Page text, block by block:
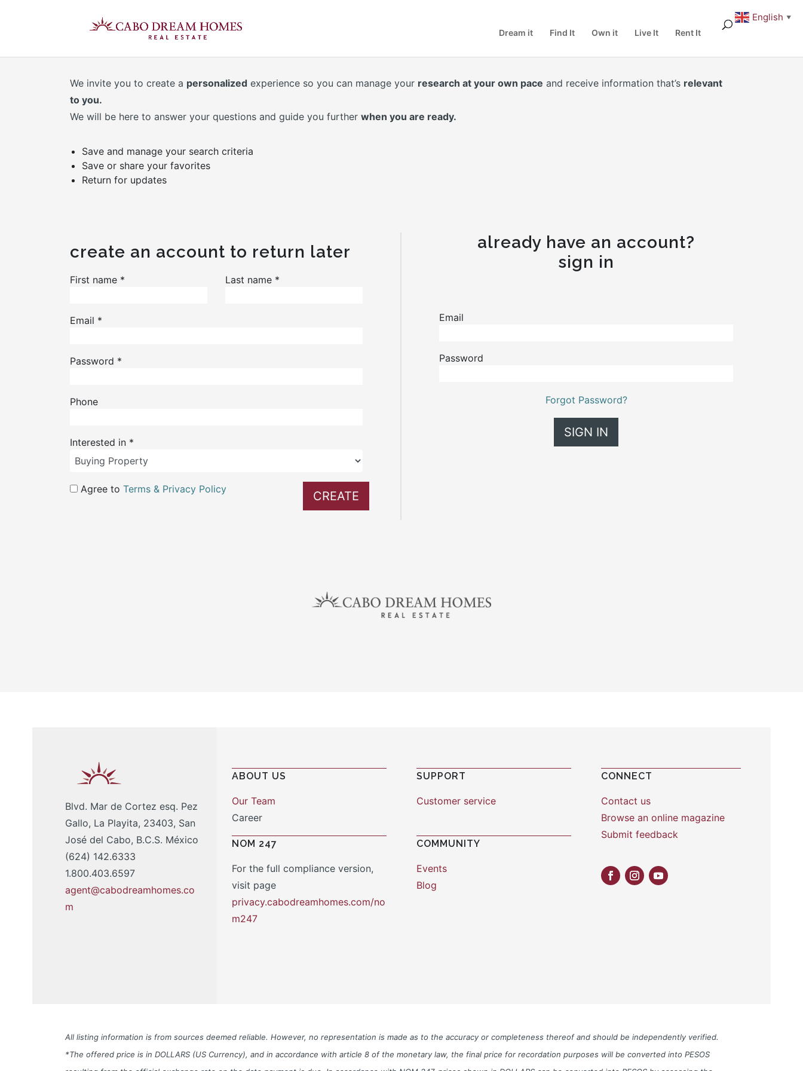
Dream it Find It Own it Live It Rent It
We invite you to create a personalized experience so you can manage your research at your own pace and receive information that’s relevant
to you.
We will be here to answer your questions and guide you further when you are ready.
Save and manage your search criteria
Save or share your favorites
Return for updates
create an account to return later
First name * Last name *
Email *
Password *
Phone
Interested in *
Agree to Terms & Privacy Policy
already have an account?
sign in
Email
Password
Forgot Password?
Blvd. Mar de Cortez esq. Pez
Gallo, La Playita, 23403, San
José del Cabo, B.C.S. México
(624) 142.6333
1.800.403.6597
agent@cabodreamhomes.co
m
ABOUT US
Our Team
Career
NOM 247
For the full compliance version,
visit page
privacy.cabodreamhomes.com/no
m247
SUPPORT
Customer service
COMMUNITY
Events
Blog
CONNECT
Contact us
Browse an online magazine
Submit feedback
All listing information is from sources deemed reliable. However, no representation is made as to the accuracy or completeness thereof and should be independently verified.
*The offered price is in DOLLARS (US Currency), and in accordance with article 8 of the monetary law, the final price for recordation purposes will be converted into PESOS
English ▼